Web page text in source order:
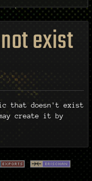
exist
that doesn't exist
create it by